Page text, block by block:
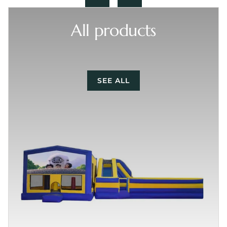
All products
SEE ALL